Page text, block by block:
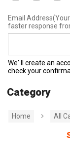
Email Address
faster response
We' ll create an
check your
Category
Home All